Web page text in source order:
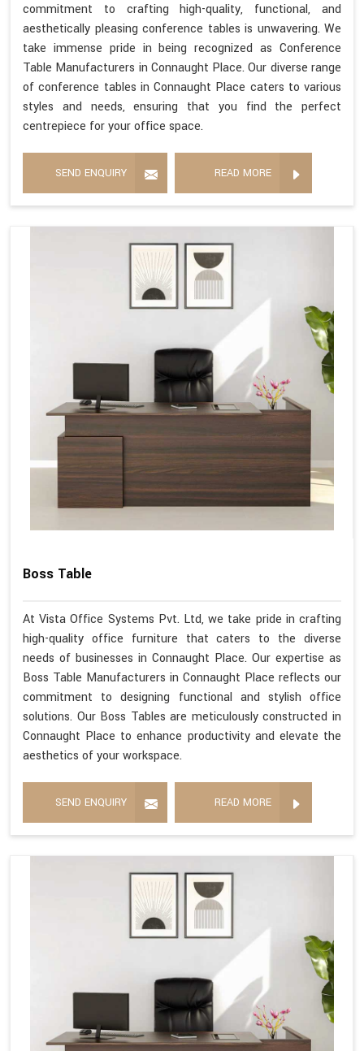
commitment to crafting high-quality, functional, and
aesthetically pleasing conference tables is unwavering. We
take immense pride in being recognized as Conference
Table Manufacturers in Connaught Place. Our diverse range
of conference tables in Connaught Place caters to various
styles and needs, ensuring that you find the perfect
centrepiece for your office space.
SEND ENQUIRY READ MORE
Boss Table
At Vista Office Systems Pvt. Ltd, we take pride in crafting
high-quality office furniture that caters to the diverse
needs of businesses in Connaught Place. Our expertise as
Boss Table Manufacturers in Connaught Place reflects our
commitment to designing functional and stylish office
solutions. Our Boss Tables are meticulously constructed in
Connaught Place to enhance productivity and elevate the
aesthetics of your workspace.
SEND ENQUIRY READ MORE